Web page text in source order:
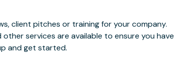
client pitches or training for your company.
services are available to ensure you have
and get started.